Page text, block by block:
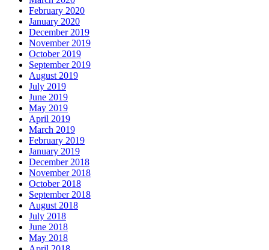
February 2020
January 2020
December 2019
November 2019
October 2019
September 2019
August 2019
July 2019
June 2019
May 2019
April 2019
March 2019
February 2019
January 2019
December 2018
November 2018
October 2018
September 2018
August 2018
July 2018
June 2018
May 2018